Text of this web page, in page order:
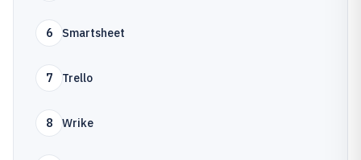
6 Smartsheet
7 Trello
8 Wrike